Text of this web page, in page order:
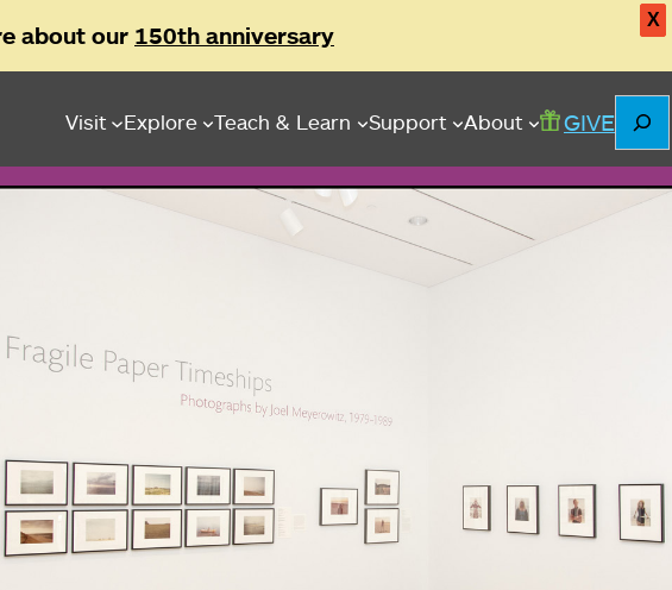
X
about our 150th anniversary
Visit Explore Teach & Learn Support About GIVE